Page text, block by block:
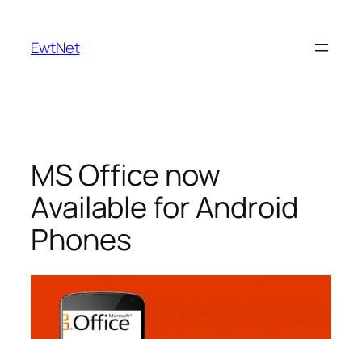
content
EwtNet
MS Office now
Available for Android
Phones